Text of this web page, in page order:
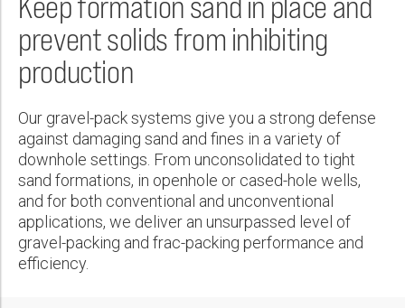
Wireline Services
Interpretation and Evaluation Services
Data Delivery Services
Core Completions
Advanced Completions Systems
Well Services
Gas-Storage-Well Integrity Services
Fishing Services
Rental Tools and Services
Re-Entry Services
Testing and Production Services
Awards and Recognition
Trade Shows and Events
Resource Hub
Supplier Resources
Contact Us
Patents
New Energy Solutions
Plug & Abandonment Solutions
First Name:
Last Name:
Phone:
Email:
prevent solids from inhibiting
production
Our gravel-pack systems give you a strong defense
against damaging sand and fines in a variety of
downhole settings. From unconsolidated to tight
sand formations, in openhole or cased-hole wells,
and for both conventional and unconventional
applications, we deliver an unsurpassed level of
gravel-packing and frac-packing performance and
efficiency.